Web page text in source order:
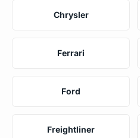
Chrysler
Ferrari
Ford
Freightliner